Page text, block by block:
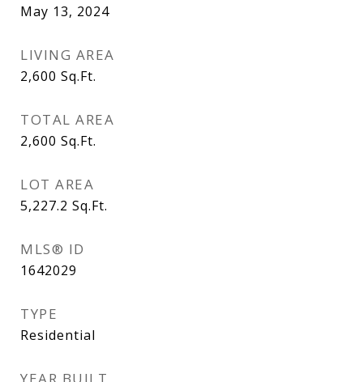
May 13, 2024
LIVING AREA
2,600 Sq.Ft.
TOTAL AREA
2,600 Sq.Ft.
LOT AREA
5,227.2 Sq.Ft.
MLS® ID
1642029
TYPE
Residential